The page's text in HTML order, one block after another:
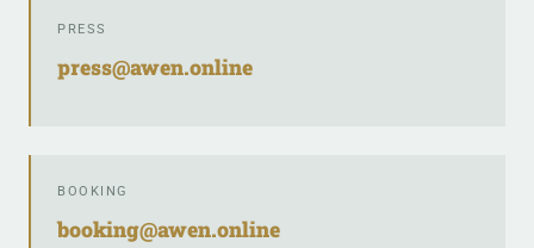
PRESS
press@awen.online
BOOKING
booking@awen.online